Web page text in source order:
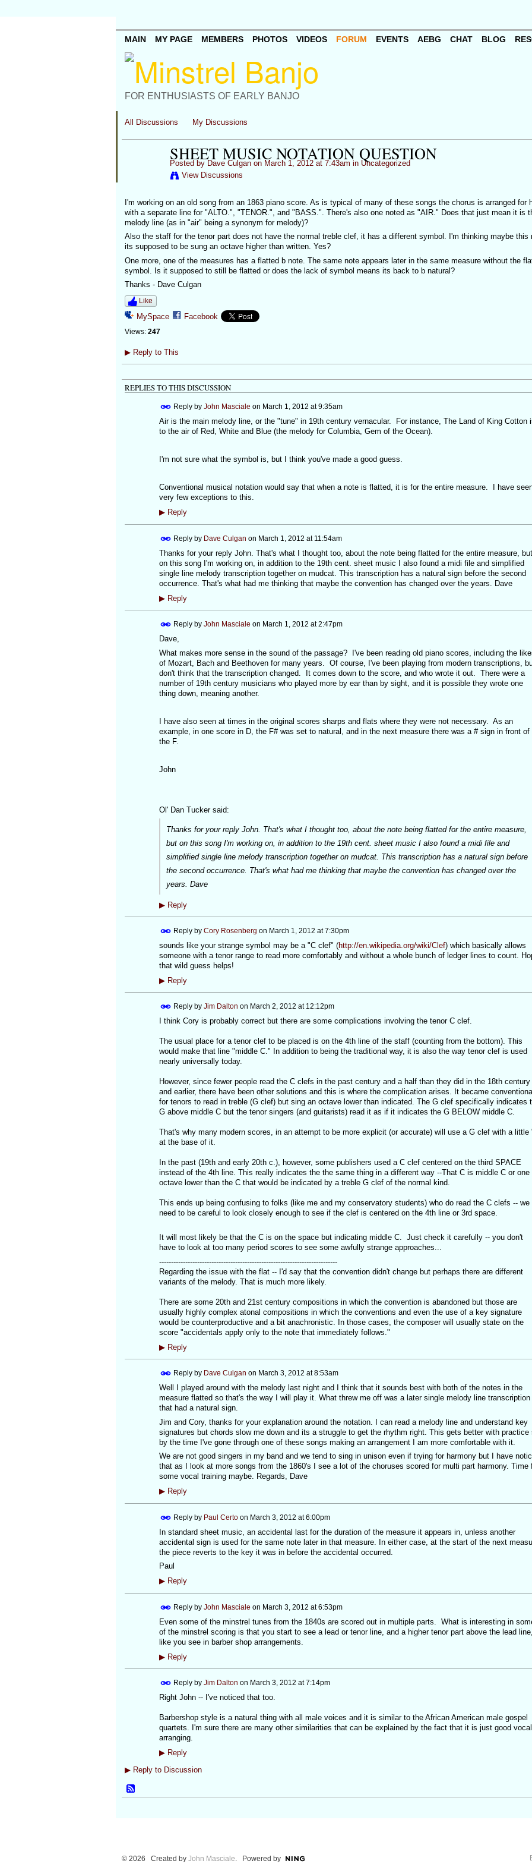
FOR ENTHUSIASTS OF EARLY BANJO
MAIN MY PAGE MEMBERS PHOTOS VIDEOS FORUM EVENTS AEBG CHAT BLOG
All Discussions My Discussions
SHEET MUSIC NOTATION QUESTION
Posted by Dave Culganon March 1, 2012 at 7:43am in Uncategorized
View Discussions
I'm working on an old song from an 1863 piano score. As is typical of many of these songs the chorus is arranged for
with a separate line for "ALTO.", "TENOR.", and "BASS.". There's also one noted as "AIR." Does that just mean it is
melody line (as in "air" being a synonym for melody)?
Also the staff for the tenor part does not have the normal treble clef, it has a different symbol. I'm thinking maybe this
its supposed to be sung an octave higher than written. Yes?
One more, one of the measures has a flatted b note. The same note appears later in the same measure without the
symbol. Is it supposed to still be flatted or does the lack of symbol means its back to b natural?
Thanks - Dave Culgan
Like
MySpace Facebook
Views: 247
▶Reply to This
REPLIES TO THIS DISCUSSION
Reply by John Masciale on March 1, 2012 at 9:35am
Air is the main melody line, or the "tune" in 19th century vernacular. For instance, The Land of King Cotton
to the air of Red, White and Blue (the melody for Columbia, Gem of the Ocean).
I'm not sure what the symbol is, but I think you've made a good guess.
Conventional musical notation would say that when a note is flatted, it is for the entire measure. I have
very few exceptions to this.
▶Reply
Reply by Dave Culgan on March 1, 2012 at 11:54am
Thanks for your reply John. That's what I thought too, about the note being flatted for the entire measure, but
on this song I'm working on, in addition to the 19th cent. sheet music I also found a midi file and simplified
single line melody transcription together on mudcat. This transcription has a natural sign before the second
occurrence. That's what had me thinking that maybe the convention has changed over the years. Dave
▶Reply
Reply by John Masciale on March 1, 2012 at 2:47pm
Dave,
What makes more sense in the sound of the passage? I've been reading old piano scores, including the
of Mozart, Bach and Beethoven for many years. Of course, I've been playing from modern transcriptions,
don't think that the transcription changed. It comes down to the score, and who wrote it out. There were a
number of 19th century musicians who played more by ear than by sight, and it is possible they wrote one
thing down, meaning another.
I have also seen at times in the original scores sharps and flats where they were not necessary. As an
example, in one score in D, the F# was set to natural, and in the next measure there was a # sign in front of
the F.
John
Ol' Dan Tucker said:
Thanks for your reply John. That's what I thought too, about the note being flatted for the entire measure,
but on this song I'm working on, in addition to the 19th cent. sheet music I also found a midi file and
simplified single line melody transcription together on mudcat. This transcription has a natural sign before
the second occurrence. That's what had me thinking that maybe the convention has changed over the
years. Dave
▶Reply
Reply by Cory Rosenberg on March 1, 2012 at 7:30pm
sounds like your strange symbol may be a "C clef" (http://en.wikipedia.org/wiki/Clef) which basically allows
someone with a tenor range to read more comfortably and without a whole bunch of ledger lines to count.
that wild guess helps!
▶Reply
Reply by Jim Dalton on March 2, 2012 at 12:12pm
I think Cory is probably correct but there are some complications involving the tenor C clef.
The usual place for a tenor clef to be placed is on the 4th line of the staff (counting from the bottom). This
would make that line "middle C." In addition to being the traditional way, it is also the way tenor clef is used
nearly universally today.
However, since fewer people read the C clefs in the past century and a half than they did in the 18th century
and earlier, there have been other solutions and this is where the complication arises. It became
for tenors to read in treble (G clef) but sing an octave lower than indicated. The G clef specifically indicates
G above middle C but the tenor singers (and guitarists) read it as if it indicates the G BELOW middle C.
That's why many modern scores, in an attempt to be more explicit (or accurate) will use a G clef with a little
at the base of it.
In the past (19th and early 20th c.), however, some publishers used a C clef centered on the third SPACE
instead of the 4th line. This really indicates the the same thing in a different way --That C is middle C or one
octave lower than the C that would be indicated by a treble G clef of the normal kind.
This ends up being confusing to folks (like me and my conservatory students) who do read the C clefs -- we
need to be careful to look closely enough to see if the clef is centered on the 4th line or 3rd space.
It will most likely be that the C is on the space but indicating middle C. Just check it carefully -- you don't
have to look at too many period scores to see some awfully strange approaches...
---------------------------------------------------------------------------
Regarding the issue with the flat -- I'd say that the convention didn't change but perhaps there are different
variants of the melody. That is much more likely.
There are some 20th and 21st century compositions in which the convention is abandoned but those are
usually highly complex atonal compositions in which the conventions and even the use of a key signature
would be counterproductive and a bit anachronistic. In those cases, the composer will usually state on the
score "accidentals apply only to the note that immediately follows."
▶Reply
Reply by Dave Culgan on March 3, 2012 at 8:53am
Well I played around with the melody last night and I think that it sounds best with both of the notes in the
measure flatted so that's the way I will play it. What threw me off was a later single melody line transcription
that had a natural sign.
Jim and Cory, thanks for your explanation around the notation. I can read a melody line and understand key
signatures but chords slow me down and its a struggle to get the rhythm right. This gets better with practice
by the time I've gone through one of these songs making an arrangement I am more comfortable with it.
We are not good singers in my band and we tend to sing in unison even if trying for harmony but I have
that as I look at more songs from the 1860's I see a lot of the choruses scored for multi part harmony. Time
some vocal training maybe. Regards, Dave
▶Reply
Reply by Paul Certoon March 3, 2012 at 6:00pm
In standard sheet music, an accidental last for the duration of the measure it appears in, unless another
accidental sign is used for the same note later in that measure. In either case, at the start of the next
the piece reverts to the key it was in before the accidental occurred.
Paul
▶Reply
Reply by John Masciale on March 3, 2012 at 6:53pm
Even some of the minstrel tunes from the 1840s are scored out in multiple parts. What is interesting in
of the minstrel scoring is that you start to see a lead or tenor line, and a higher tenor part above the lead
like you see in barber shop arrangements.
▶Reply
Reply by Jim Dalton on March 3, 2012 at 7:14pm
Right John -- I've noticed that too.
Barbershop style is a natural thing with all male voices and it is similar to the African American male gospel
quartets. I'm sure there are many other similarities that can be explained by the fact that it is just good vocal
arranging.
▶Reply
▶Reply to Discussion
© 2026 Created by John Masciale. Powered by